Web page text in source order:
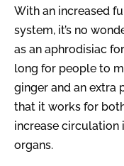
With an increased
system, it’s no
as an aphrodisiac
long for people to
ginger and an extra
that it works for
increase circulation
organs.